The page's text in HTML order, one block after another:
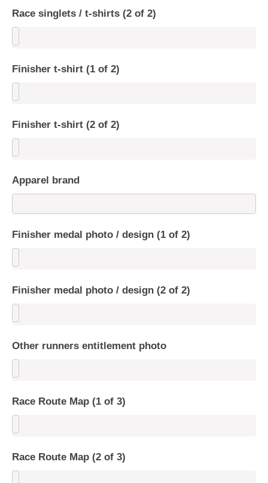
Race singlets / t-shirts (2 of 2)
Finisher t-shirt (1 of 2)
Finisher t-shirt (2 of 2)
Apparel brand
Finisher medal photo / design (1 of 2)
Finisher medal photo / design (2 of 2)
Other runners entitlement photo
Race Route Map (1 of 3)
Race Route Map (2 of 3)